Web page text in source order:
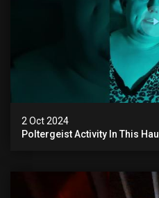
2 Oct 2024
Poltergeist Activity In This